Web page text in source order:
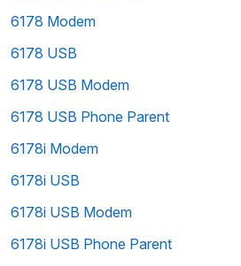
6178 Modem
6178 USB
6178 USB Modem
6178 USB Phone Parent
6178i Modem
6178i USB
6178i USB Modem
6178i USB Phone Parent